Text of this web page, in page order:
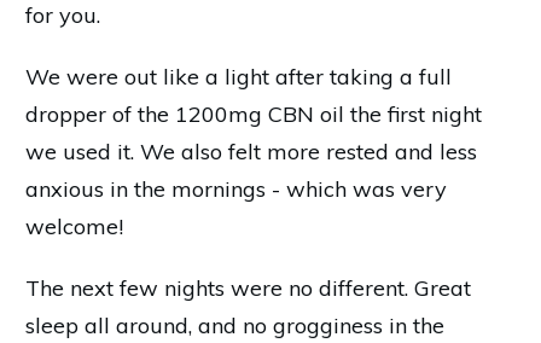
for you.
We were out like a light after taking a full
dropper of the 1200mg CBN oil the first night
we used it. We also felt more rested and less
anxious in the mornings - which was very
welcome!
The next few nights were no different. Great
sleep all around, and no grogginess in the